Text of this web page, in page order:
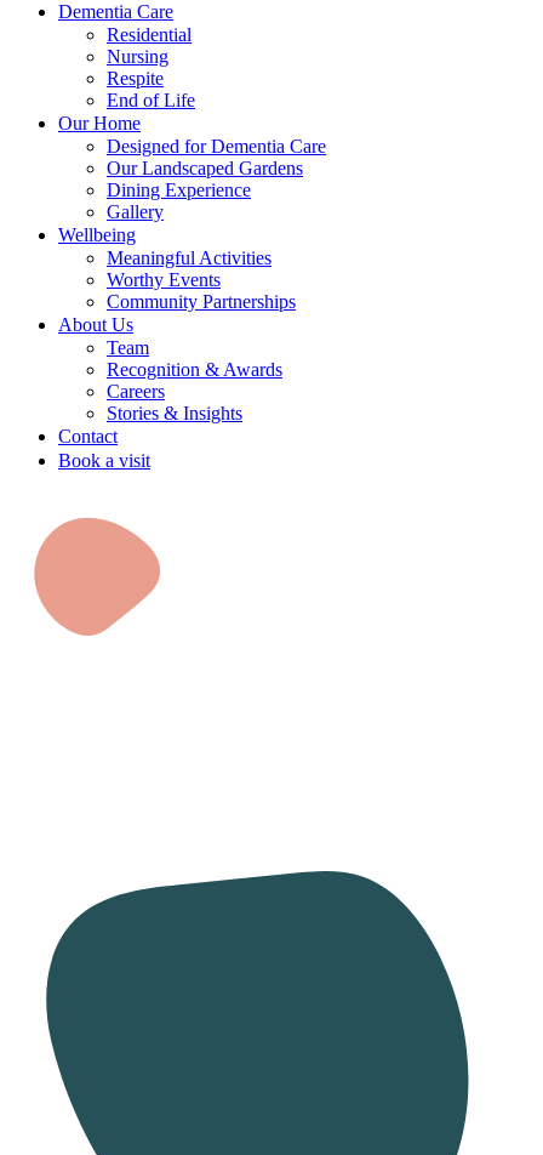
Dementia Care
Residential
Nursing
Respite
End of Life
Our Home
Designed for Dementia Care
Our Landscaped Gardens
Dining Experience
Gallery
Wellbeing
Meaningful Activities
Worthy Events
Community Partnerships
About Us
Team
Recognition & Awards
Careers
Stories & Insights
Contact
Book a visit